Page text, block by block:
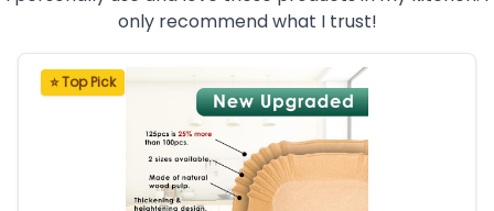
only recommend what I trust!
⭐ Top Pick